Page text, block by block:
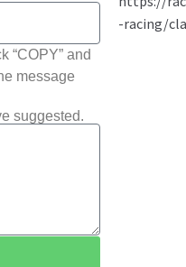
“COPY” and
message
suggested.